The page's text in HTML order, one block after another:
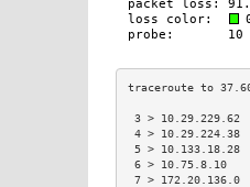
3 >
4 >
5 >
6 >
7 >